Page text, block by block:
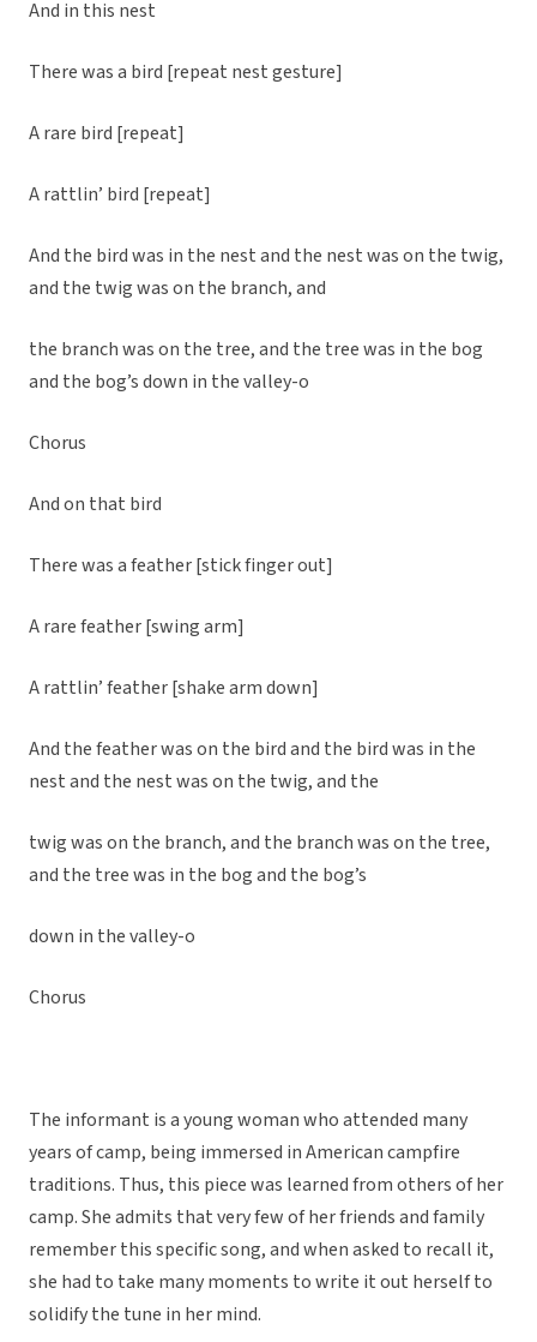
And in this nest
There was a bird [repeat nest gesture]
A rare bird [repeat]
A rattlin’ bird [repeat]
And the bird was in the nest and the nest was on the twig,
and the twig was on the branch, and
the branch was on the tree, and the tree was in the bog
and the bog’s down in the valley-o
Chorus
And on that bird
There was a feather [stick finger out]
A rare feather [swing arm]
A rattlin’ feather [shake arm down]
And the feather was on the bird and the bird was in the
nest and the nest was on the twig, and the
twig was on the branch, and the branch was on the tree,
and the tree was in the bog and the bog’s
down in the valley-o
Chorus
The informant is a young woman who attended many
years of camp, being immersed in American campfire
traditions. Thus, this piece was learned from others of her
camp. She admits that very few of her friends and family
remember this specific song, and when asked to recall it,
she had to take many moments to write it out herself to
solidify the tune in her mind.